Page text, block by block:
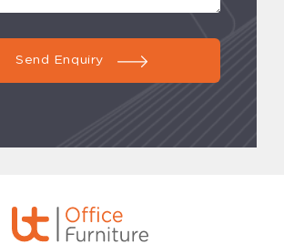
Send Enquiry